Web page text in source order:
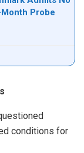
Probe
conditions for